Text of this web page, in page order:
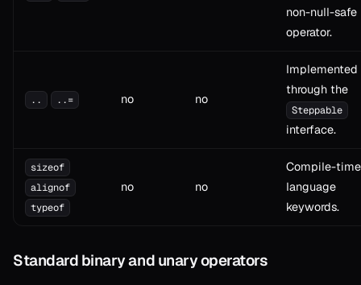
non-null-safe
operator.
.. ..= no no
Implemented
through the
Steppable
interface.
sizeof
alignof
typeof
no no
Compile-time
language
keywords.
Standard binary and unary operators